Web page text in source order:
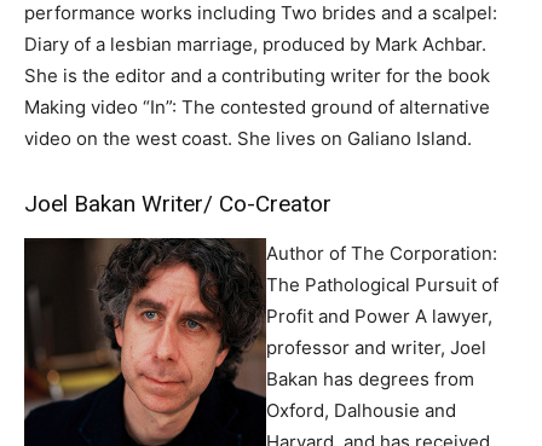
performance works including Two brides and a scalpel:
Diary of a lesbian marriage, produced by Mark Achbar.
She is the editor and a contributing writer for the book
Making video “In”: The contested ground of alternative
video on the west coast. She lives on Galiano Island.
Joel Bakan Writer/ Co-Creator
Author of The Corporation:
The Pathological Pursuit of
Profit and Power A lawyer,
professor and writer, Joel
Bakan has degrees from
Oxford, Dalhousie and